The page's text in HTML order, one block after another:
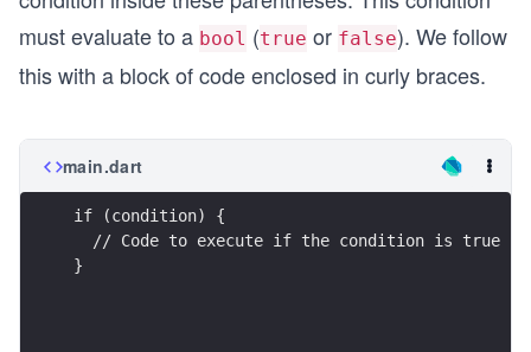
must evaluate to a bool (true or false). We follow
this with a block of code enclosed in curly braces.
main.dart
if (condition) {
  // Code to execute if the condition is true
}